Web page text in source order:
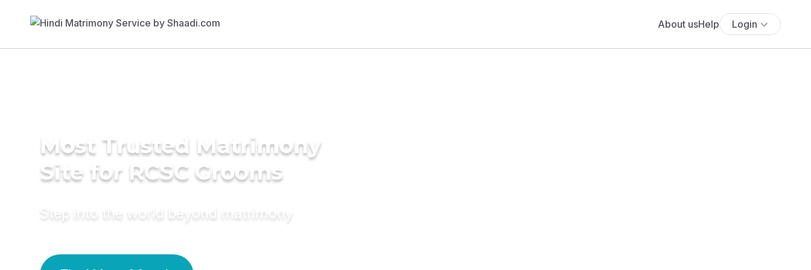
About usHelp Login
Most Trusted Matrimony
Site for RCSC Grooms
Step into the world beyond matrimony